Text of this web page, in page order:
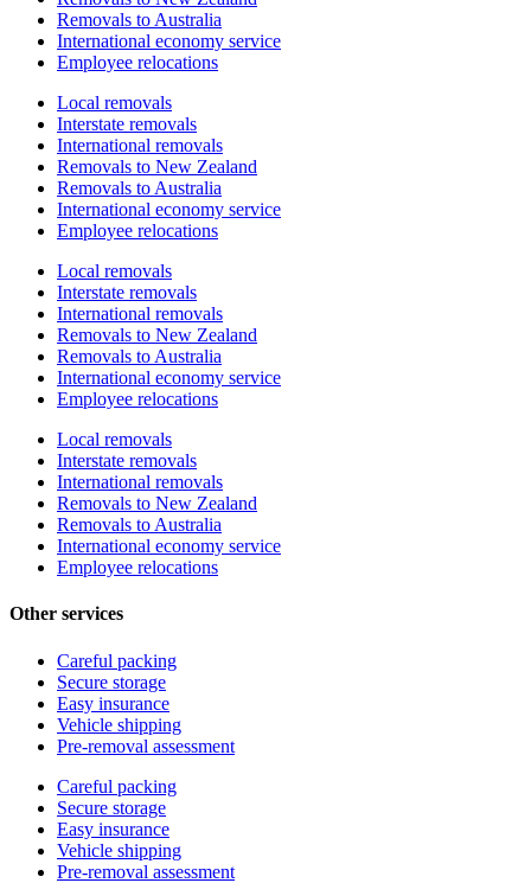
Removals to Australia
International economy service
Employee relocations
Local removals
Interstate removals
International removals
Removals to New Zealand
Removals to Australia
International economy service
Employee relocations
Local removals
Interstate removals
International removals
Removals to New Zealand
Removals to Australia
International economy service
Employee relocations
Local removals
Interstate removals
International removals
Removals to New Zealand
Removals to Australia
International economy service
Employee relocations
Other services
Careful packing
Secure storage
Easy insurance
Vehicle shipping
Pre-removal assessment
Careful packing
Secure storage
Easy insurance
Vehicle shipping
Pre-removal assessment